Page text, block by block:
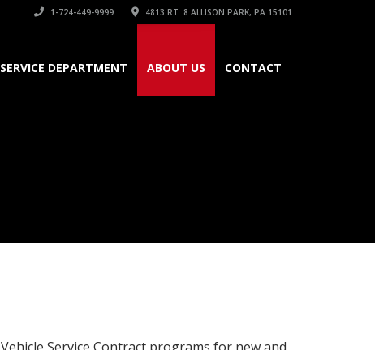
1-724-449-9999 4813 RT. 8 ALLISON PARK, PA 15101
SERVICE DEPARTMENT ABOUT US CONTACT